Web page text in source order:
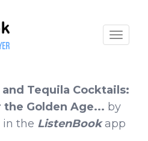
and Tequila Cocktails:
Golden Age... by
in the ListenBookapp